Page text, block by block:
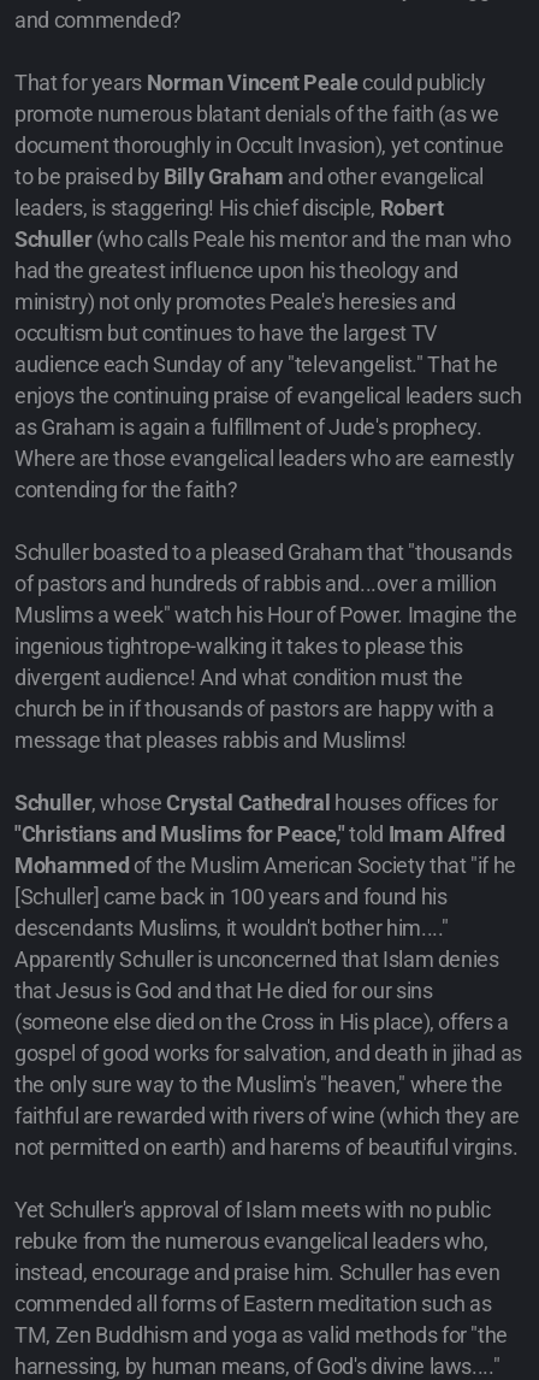
and commended?
That for years Norman Vincent Pealecould publicly
promote numerous blatant denials of the faith (as we
document thoroughly in Occult Invasion), yet continue
to be praised by Billy Graham and other evangelical
leaders, is staggering! His chief disciple, Robert
Schuller(who calls Peale his mentor and the man who
had the greatest influence upon his theology and
ministry) not only promotes Peale's heresies and
occultism but continues to have the largest TV
audience each Sunday of any "televangelist." That he
enjoys the continuing praise of evangelical leaders such
as Graham is again a fulfillment of Jude's prophecy.
Where are those evangelical leaders who are earnestly
contending for the faith?
Schuller boasted to a pleased Graham that "thousands
of pastors and hundreds of rabbis and...over a million
Muslims a week" watch his Hour of Power. Imagine the
ingenious tightrope-walking it takes to please this
divergent audience! And what condition must the
church be in if thousands of pastors are happy with a
message that pleases rabbis and Muslims!
Schuller, whoseCrystal Cathedral houses offices for
"Christians and Muslims for Peace," told Imam Alfred
Mohammed of the Muslim American Society that "if he
[Schuller] came back in 100 years and found his
descendants Muslims, it wouldn't bother him...."
Apparently Schuller is unconcerned that Islam denies
that Jesus is God and that He died for our sins
(someone else died on the Cross in His place), offers a
gospel of good works for salvation, and death in jihad as
the only sure way to the Muslim's "heaven," where the
faithful are rewarded with rivers of wine (which they are
not permitted on earth) and harems of beautiful virgins.
Yet Schuller's approval of Islam meets with no public
rebuke from the numerous evangelical leaders who,
instead, encourage and praise him. Schuller has even
commended all forms of Eastern meditation such as
TM, Zen Buddhism and yoga as valid methods for "the
harnessing, by human means, of God's divine laws...."